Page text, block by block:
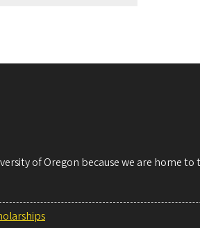
of Oregon because we are home to